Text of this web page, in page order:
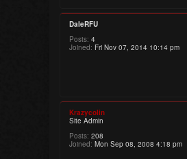
DaleRFU
Posts: 4
Joined: Fri Nov 07, 2014 10:14 pm
Krazycolin
Site Admin
Posts: 208
Joined: Mon Sep 08, 2008 4:18 pm